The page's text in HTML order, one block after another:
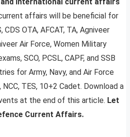
affairs will be beneficial for
CDS OTA, AFCAT, TA, Agniveer
Air Force, Women Military
SCO, PCSL, CAPF, and SSB
for Army, Navy, and Air Force
NCC, TES, 10+2 Cadet. Download a
at the end of this article. Let
Current Affairs.